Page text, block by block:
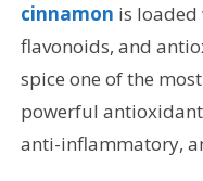
cinnamon is
flavonoids, and
spice one of the
powerful
anti-inflammatory,